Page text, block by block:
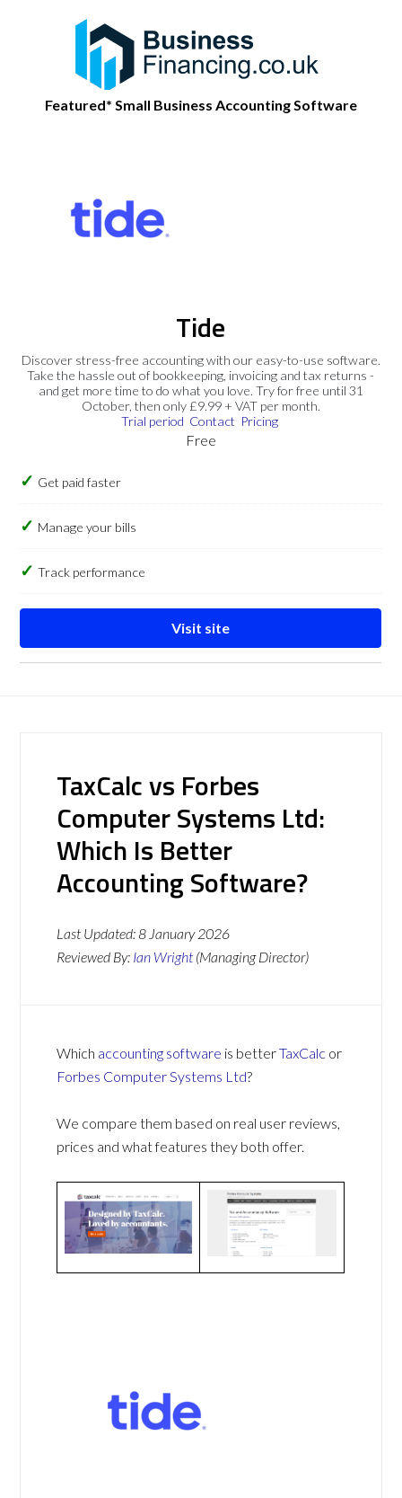
Featured* Small Business Accounting Software
Tide
Discover stress-free accounting with our easy-to-use software.
Take the hassle out of bookkeeping, invoicing and tax returns -
and get more time to do what you love. Try for free until 31
October, then only £9.99 + VAT per month.
Trial period Contact Pricing
Free
Get paid faster
Manage your bills
Track performance
Visit site
TaxCalc vs Forbes
Computer Systems Ltd:
Which Is Better
Accounting Software?
Last Updated:8 January 2026
Reviewed By: Ian Wright (Managing Director)
Which accounting software is betterTaxCalc or
Forbes Computer Systems Ltd?
We compare them based on real user reviews,
prices and what features they both offer.